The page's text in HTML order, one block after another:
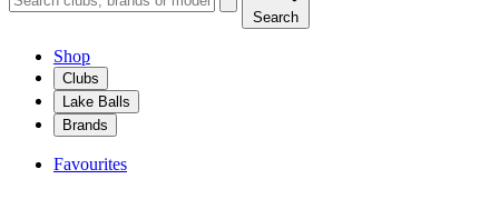
Search
Shop
Clubs
Lake Balls
Brands
Favourites